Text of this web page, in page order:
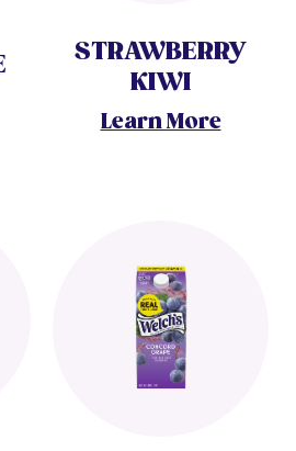
STRAWBERRY
KIWI
Learn More